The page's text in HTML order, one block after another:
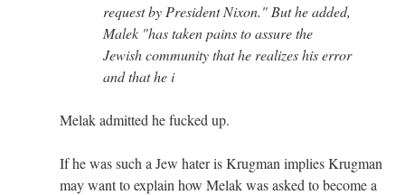
request by President Nixon." But he added,
Malek "has taken pains to assure the
Jewish community that he realizes his error
and that he i
Melak admitted he fucked up.
If he was such a Jew hater is Krugman implies Krugman
may want to explain how Melak was asked to become a